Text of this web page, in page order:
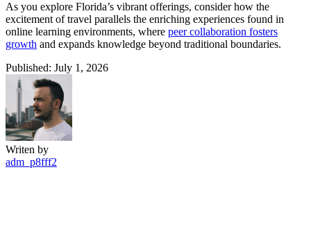
As you explore Florida’s vibrant offerings, consider how the
excitement of travel parallels the enriching experiences found in
online learning environments, where peer collaboration fosters
growth and expands knowledge beyond traditional boundaries.
Published: July 1, 2026
Writen by
adm_p8fff2